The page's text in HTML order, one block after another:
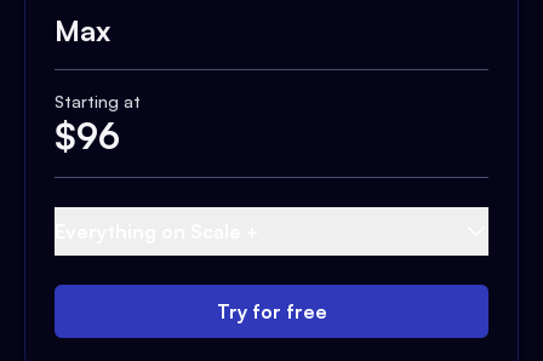
Max
Starting at
$96
Try for free